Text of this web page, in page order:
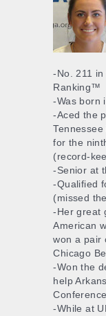
-No. 211 in
Ranking™
-Was born
-Aced the
for the
(record-
-Senior at
-Qualified
(missed
-Her great
American
won a pair
Chicago
-Won the
help
-While at